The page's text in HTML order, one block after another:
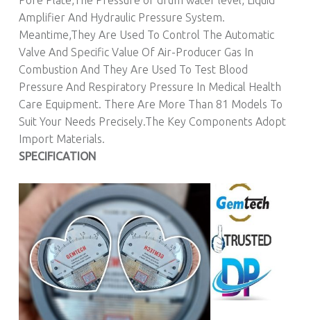
Amplifier And Hydraulic Pressure System.
Meantime,They Are Used To Control The Automatic
Valve And Specific Value Of Air-Producer Gas In
Combustion And They Are Used To Test Blood
Pressure And Respiratory Pressure In Medical Health
Care Equipment. There Are More Than 81 Models To
Suit Your Needs Precisely.The Key Components Adopt
Import Materials.
SPECIFICATION